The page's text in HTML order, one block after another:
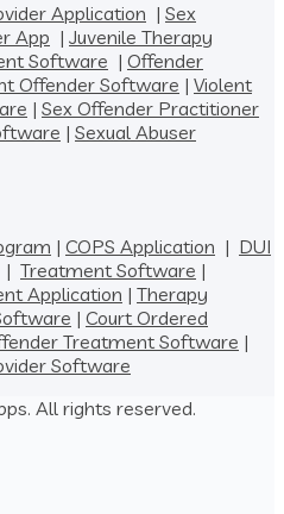
Application | Sex
App | Juvenile Therapy
Software | Offender
Offender Software | Violent
| Sex Offender Practitioner
| Sexual Abuser
| COPS Application | DUI
| Treatment Software |
Application | Therapy
| Court Ordered
Treatment Software |
Software
All rights reserved.